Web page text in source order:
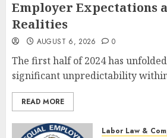
Employer Expectations
Realities
AUGUST 6, 2026 0
The first half of 2024 has
significant unpredictability
READ MORE
Labor Law &